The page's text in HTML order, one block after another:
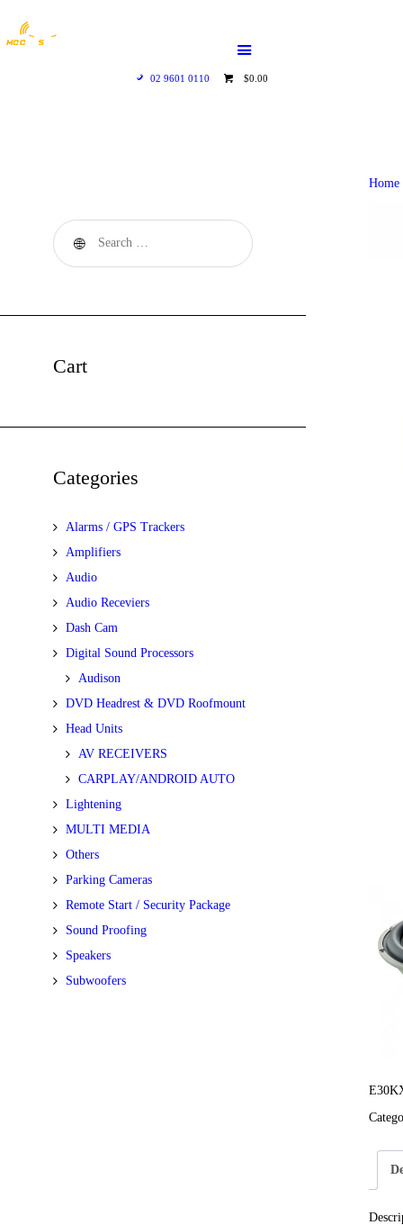
02 9601 0110 $0.00
HOME
WHO WE ARE
Home
Cart
Categories
Alarms / GPS Trackers
Amplifiers
Audio
Audio Receviers
Dash Cam
Digital Sound Processors
Audison
DVD Headrest & DVD Roofmount
Head Units
AV RECEIVERS
CARPLAY/ANDROID AUTO
Lightening
MULTI MEDIA
Others
Parking Cameras
Remote Start / Security Package
Sound Proofing
Speakers
Subwoofers